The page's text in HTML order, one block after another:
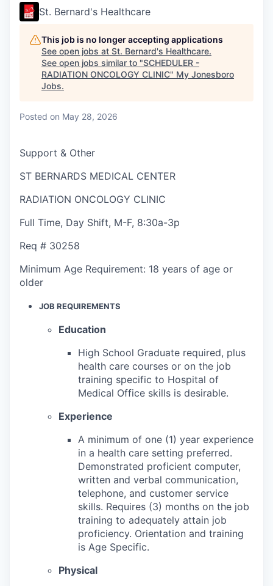
St. Bernard's Healthcare
This job is no longer accepting applications
See open jobs at St. Bernard's Healthcare.
See open jobs similar to "SCHEDULER -
RADIATION ONCOLOGY CLINIC" My Jonesboro
Jobs.
Posted on May 28, 2026
Support & Other
ST BERNARDS MEDICAL CENTER
RADIATION ONCOLOGY CLINIC
Full Time, Day Shift, M-F, 8:30a-3p
Req # 30258
Minimum Age Requirement: 18 years of age or
older
JOB REQUIREMENTS
Education
High School Graduate required, plus
health care courses or on the job
training specific to Hospital of
Medical Office skills is desirable.
Experience
A minimum of one (1) year experience
in a health care setting preferred.
Demonstrated proficient computer,
written and verbal communication,
telephone, and customer service
skills. Requires (3) months on the job
training to adequately attain job
proficiency. Orientation and training
is Age Specific.
Physical